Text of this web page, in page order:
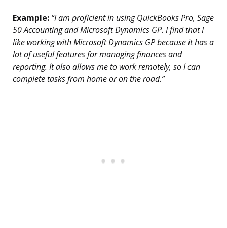
Example: “I am proficient in using QuickBooks Pro, Sage
50 Accounting and Microsoft Dynamics GP. I find that I
like working with Microsoft Dynamics GP because it has a
lot of useful features for managing finances and
reporting. It also allows me to work remotely, so I can
complete tasks from home or on the road.”